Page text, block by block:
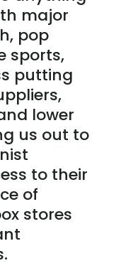
major
pop
sports,
putting
lower
us out to
to their
of
stores